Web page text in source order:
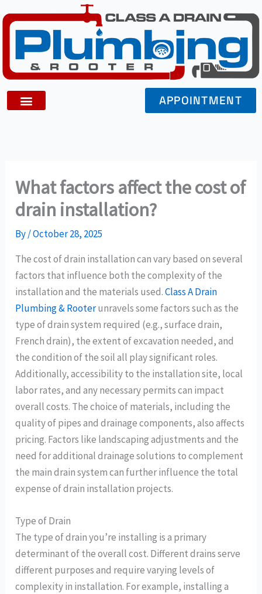
to
content
APPOINTMENT
What factors affect the cost of
drain installation?
By/October 28, 2025
The cost of drain installation can vary based on several
factors that influence both the complexity of the
installation and the materials used.Class A Drain
Plumbing & Rooterunravels some factors such as the
type of drain system required (e.g., surface drain,
French drain), the extent of excavation needed, and
the condition of the soil all play significant roles.
Additionally, accessibility to the installation site, local
labor rates, and any necessary permits can impact
overall costs. The choice of materials, including the
quality of pipes and drainage components, also affects
pricing. Factors like landscaping adjustments and the
need for additional drainage solutions to complement
the main drain system can further influence the total
expense of drain installation projects.
Type of Drain
The type of drain you’re installing is a primary
determinant of the overall cost. Different drains serve
different purposes and require varying levels of
complexity in installation. For example, installing a